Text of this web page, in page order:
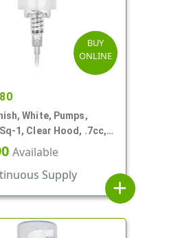
BUY
ONLINE
White, Pumps,
1, Clear Hood, .7cc, 6
Available
Supply
add